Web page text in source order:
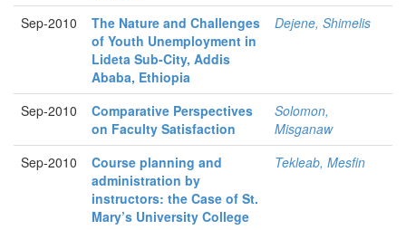
Sep-2010
The Nature and Challenges
of Youth Unemployment in
Lideta Sub-City, Addis
Ababa, Ethiopia
Dejene, Shimelis
Sep-2010
Comparative Perspectives
on Faculty Satisfaction
Solomon,
Misganaw
Sep-2010
Course planning and
administration by
instructors: the Case of St.
Mary’s University College
Tekleab, Mesfin